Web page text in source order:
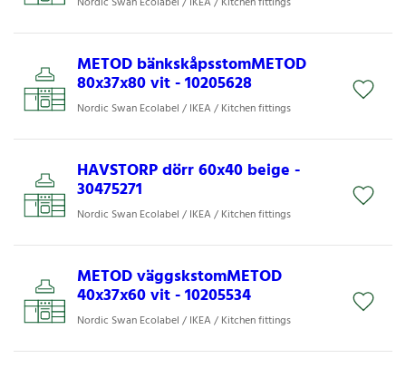
METOD bänkskåpsstomMETOD
80x37x80 vit - 10205628
Nordic Swan Ecolabel / IKEA / Kitchen fittings
HAVSTORP dörr 60x40 beige -
30475271
Nordic Swan Ecolabel / IKEA / Kitchen fittings
METOD väggskstomMETOD
40x37x60 vit - 10205534
Nordic Swan Ecolabel / IKEA / Kitchen fittings